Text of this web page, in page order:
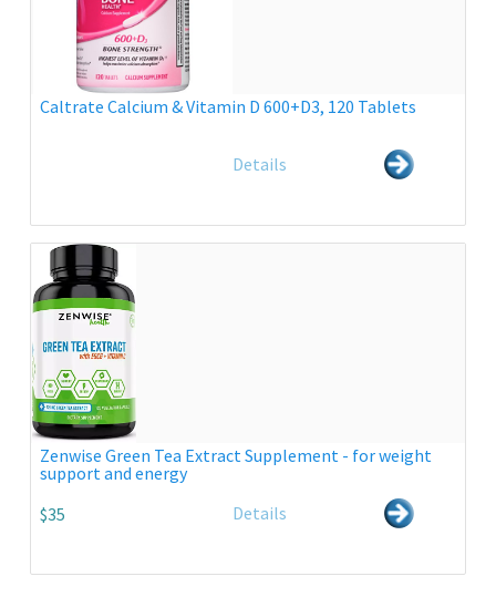
Caltrate Calcium & Vitamin D 600+D3, 120 Tablets
Details
Zenwise Green Tea Extract Supplement - for weight
support and energy
$35
Details